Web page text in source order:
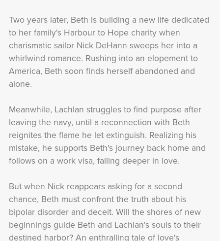
Two years later, Beth is building a new life dedicated
to her family's Harbour to Hope charity when
charismatic sailor Nick DeHann sweeps her into a
whirlwind romance. Rushing into an elopement to
America, Beth soon finds herself abandoned and
alone.
Meanwhile, Lachlan struggles to find purpose after
leaving the navy, until a reconnection with Beth
reignites the flame he let extinguish. Realizing his
mistake, he supports Beth's journey back home and
follows on a work visa, falling deeper in love.
But when Nick reappears asking for a second
chance, Beth must confront the truth about his
bipolar disorder and deceit. Will the shores of new
beginnings guide Beth and Lachlan's souls to their
destined harbor? An enthralling tale of love's